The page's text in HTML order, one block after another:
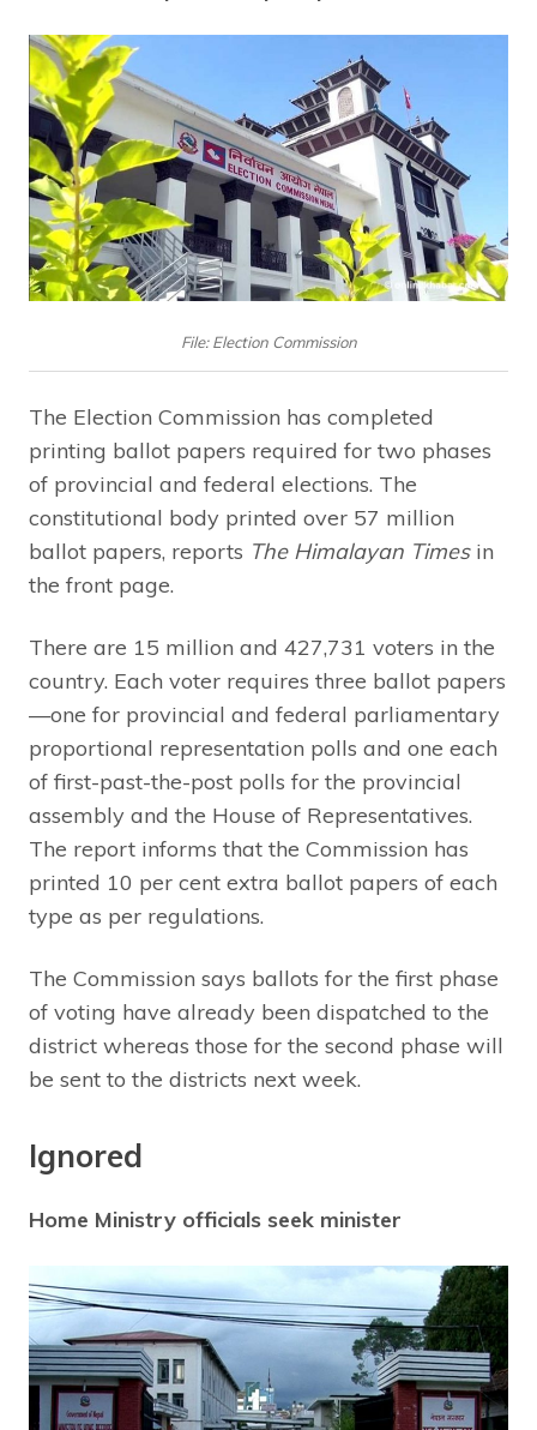
File: Election Commission
The Election Commission has completed
printing ballot papers required for two phases
of provincial and federal elections. The
constitutional body printed over 57 million
ballot papers, reports The Himalayan Timesin
the front page.
There are 15 million and 427,731 voters in the
country. Each voter requires three ballot papers
—one for provincial and federal parliamentary
proportional representation polls and one each
of first-past-the-post polls for the provincial
assembly and the House of Representatives.
The report informs that the Commission has
printed 10 per cent extra ballot papers of each
type as per regulations.
The Commission says ballots for the first phase
of voting have already been dispatched to the
district whereas those for the second phase will
be sent to the districts next week.
Ignored
Home Ministry officials seek minister